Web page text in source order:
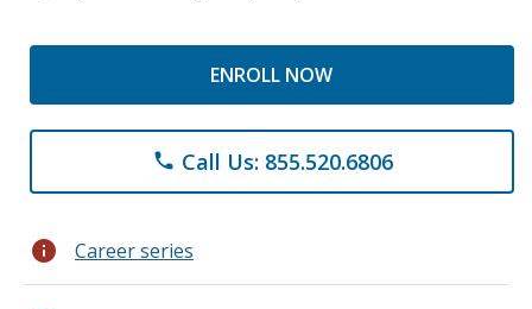
ENROLL NOW
phone Call Us: 855.520.6806
info Career series